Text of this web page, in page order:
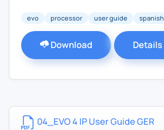
evo processor user guide spanish
Download Details
04_EVO 4 IP User Guide GER